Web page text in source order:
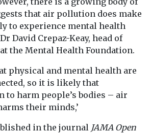
that air pollution does make
to experience mental health
David Crepaz-Keay, head of
the Mental Health Foundation.
physical and mental health are
so it is likely that
to harm people’s bodies – air
their minds,’
in the journal JAMA Open